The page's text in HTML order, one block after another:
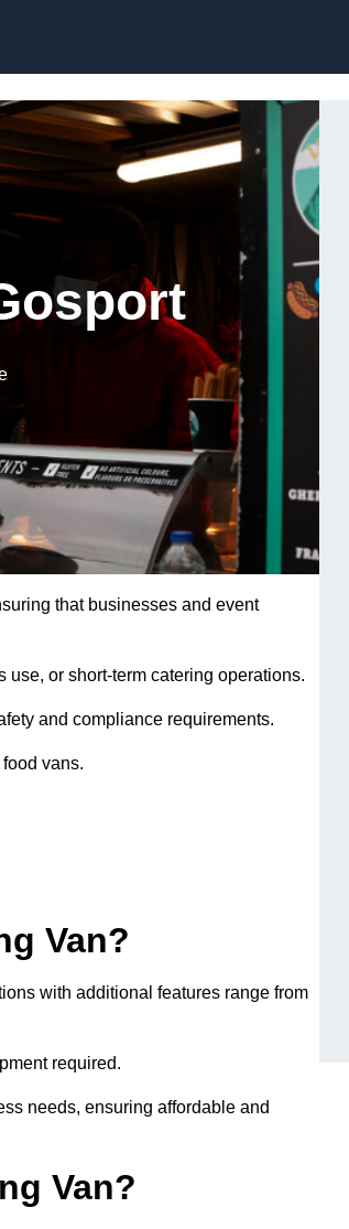
that businesses and event
or short-term catering operations.
and compliance requirements.
vans.
Van?
with additional features range from
required.
needs, ensuring affordable and
Van?